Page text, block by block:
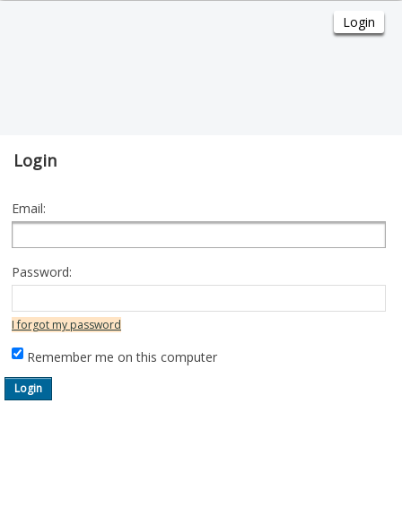
Login
Email:
Password:
I forgot my password
Remember me on this computer